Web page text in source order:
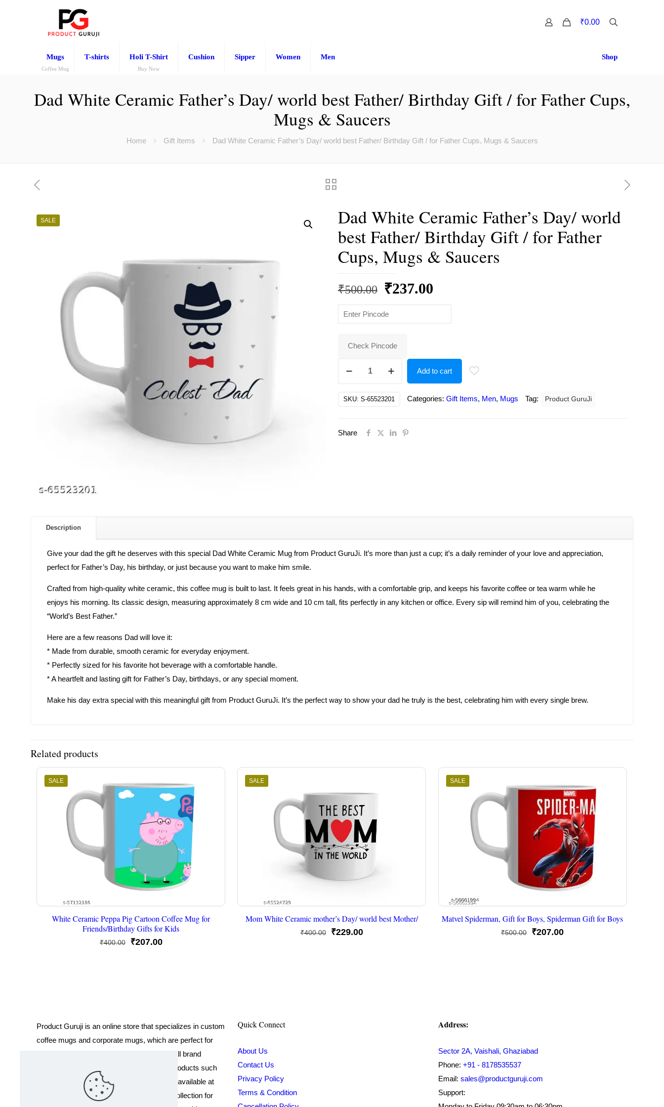
₹0.00
Mugs
Coffee Mug
T-shirts Holi T-Shirt
Buy Now
Cushion Sipper Women Men Shop
Dad White Ceramic Father’s Day/ world best Father/ Birthday Gift / for Father Cups,
Mugs & Saucers
Home Gift Items Dad White Ceramic Father’s Day/ world best Father/ Birthday Gift / for Father Cups, Mugs & Saucers
SALE
Dad White Ceramic Father’s Day/ world
best Father/ Birthday Gift / for Father
Cups, Mugs & Saucers
₹500.00 Original
was:
₹237.00
Check Pincode
Ceramic
Father's
world
Mugs
Saucers
quantity
Add to cart
SKU: S-65523201 Categories: Gift Items, Men, Mugs Tag: Product GuruJi
Share
Description
Give your dad the gift he deserves with this special Dad White Ceramic Mug from Product GuruJi. It’s more than just a cup; it’s a daily reminder of your love and appreciation,
perfect for Father’s Day, his birthday, or just because you want to make him smile.
Crafted from high-quality white ceramic, this coffee mug is built to last. It feels great in his hands, with a comfortable grip, and keeps his favorite coffee or tea warm while he
enjoys his morning. Its classic design, measuring approximately 8 cm wide and 10 cm tall, fits perfectly in any kitchen or office. Every sip will remind him of you, celebrating the
“World’s Best Father.”
Here are a few reasons Dad will love it:
* Made from durable, smooth ceramic for everyday enjoyment.
* Perfectly sized for his favorite hot beverage with a comfortable handle.
* A heartfelt and lasting gift for Father’s Day, birthdays, or any special moment.
Make his day extra special with this meaningful gift from Product GuruJi. It’s the perfect way to show your dad he truly is the best, celebrating him with every single brew.
Related products
SALE
White Ceramic Peppa Pig Cartoon Coffee Mug for
Friends/Birthday Gifts for Kids
₹400.00
Original
₹207.00Current
SALE
Mom White Ceramic mother’s Day/ world best Mother/
₹400.00
Original
₹229.00Current
SALE
Matvel Spiderman, Gift for Boys, Spiderman Gift for Boys
₹500.00
Original
₹207.00Current
Product Guruji is an online store that specializes in custom
coffee mugs and corporate mugs, which are perfect for
promotional events, company gifts, or overall brand
exposure. We also offer a variety of other products such
as T-shirts and Cushions. Our products are available at
wholesale pricing. We also have a special collection for
Quick Connect
About Us
Contact Us
Privacy Policy
Terms & Condition
Address:
Sector 2A, Vaishali, Ghaziabad
Phone:+91 - 8178535537
Email:sales@productguruji.com
Support: